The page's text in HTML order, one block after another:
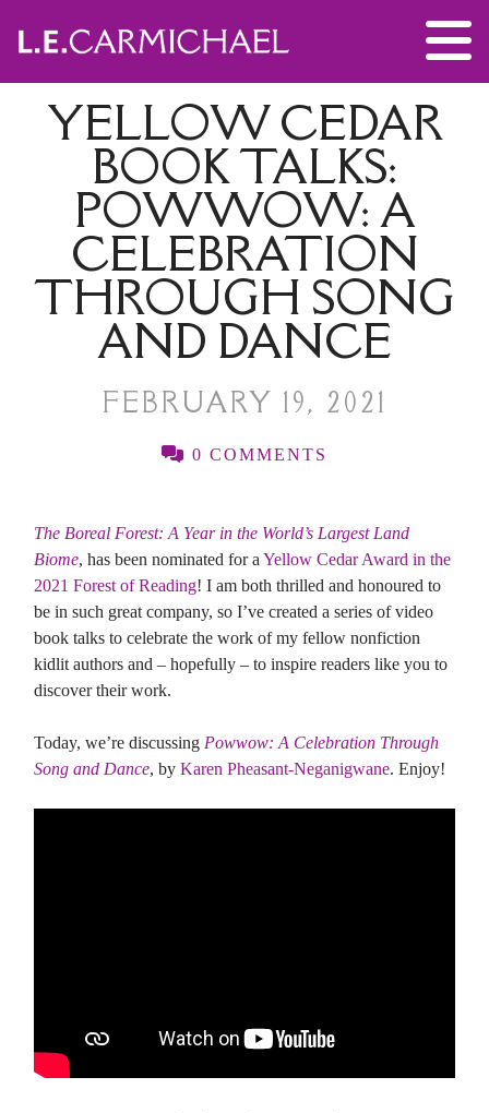
YELLOW CEDAR
BOOK TALKS:
POWWOW: A
CELEBRATION
THROUGH SONG
AND DANCE
FEBRUARY 19, 2021
0 COMMENTS
The Boreal Forest: A Year in the World’s Largest Land
Biome, has been nominated for a Yellow Cedar Award in the
2021 Forest of Reading! I am both thrilled and honoured to
be in such great company, so I’ve created a series of video
book talks to celebrate the work of my fellow nonfiction
kidlit authors and – hopefully – to inspire readers like you to
discover their work.
Today, we’re discussing Powwow: A Celebration Through
Song and Dance, by Karen Pheasant-Neganigwane. Enjoy!